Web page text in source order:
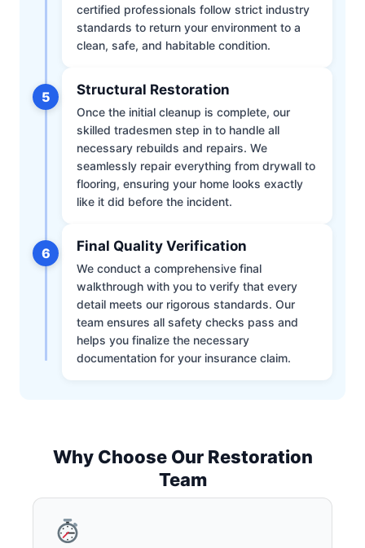
certified professionals follow strict industry
standards to return your environment to a
clean, safe, and habitable condition.
5 Structural Restoration
Once the initial cleanup is complete, our
skilled tradesmen step in to handle all
necessary rebuilds and repairs. We
seamlessly repair everything from drywall to
flooring, ensuring your home looks exactly
like it did before the incident.
6 Final Quality Verification
We conduct a comprehensive final
walkthrough with you to verify that every
detail meets our rigorous standards. Our
team ensures all safety checks pass and
helps you finalize the necessary
documentation for your insurance claim.
Why Choose Our Restoration
Team